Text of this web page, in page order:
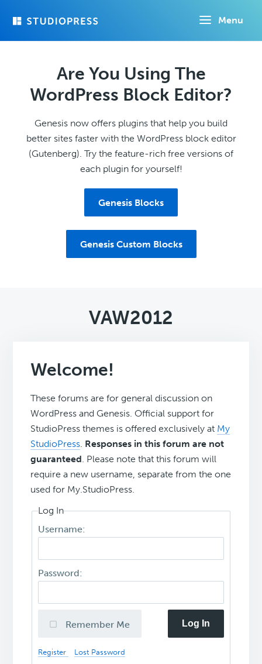
Menu
Are You Using The
WordPress Block Editor?
Genesis now offers plugins that help you build
better sites faster with the WordPress block editor
(Gutenberg). Try the feature-rich free versions of
each plugin for yourself!
Genesis Blocks
Genesis Custom Blocks
VAW2012
Welcome!
These forums are for general discussion on
WordPress and Genesis. Official support for
StudioPress themes is offered exclusively at My
StudioPress. Responses in this forum are not
guaranteed. Please note that this forum will
require a new username, separate from the one
used for My.StudioPress.
Log In
Username:
Password:
Remember Me Log In
Register Lost Password